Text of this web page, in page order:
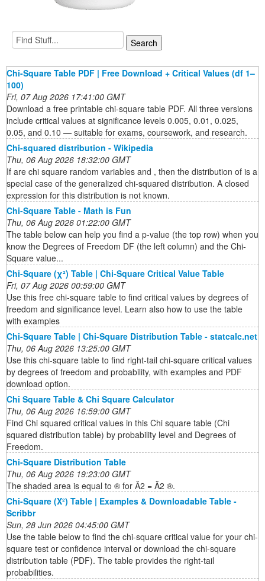
Chi-Square Table PDF | Free Download + Critical Values (df 1–
100)
Fri, 07 Aug 2026 17:41:00 GMT
Download a free printable chi-square table PDF. All three versions
include critical values at significance levels 0.005, 0.01, 0.025,
0.05, and 0.10 — suitable for exams, coursework, and research.
Chi-squared distribution - Wikipedia
Thu, 06 Aug 2026 18:32:00 GMT
If are chi square random variables and , then the distribution of is a
special case of the generalized chi-squared distribution. A closed
expression for this distribution is not known.
Chi-Square Table - Math is Fun
Thu, 06 Aug 2026 01:22:00 GMT
The table below can help you find a p-value (the top row) when you
know the Degrees of Freedom DF (the left column) and the Chi-
Square value...
Chi-Square (χ²) Table | Chi-Square Critical Value Table
Fri, 07 Aug 2026 00:59:00 GMT
Use this free chi-square table to find critical values by degrees of
freedom and significance level. Learn also how to use the table
with examples
Chi-Square Table | Chi-Square Distribution Table - statcalc.net
Thu, 06 Aug 2026 13:25:00 GMT
Use this chi-square table to find right-tail chi-square critical values
by degrees of freedom and probability, with examples and PDF
download option.
Chi Square Table & Chi Square Calculator
Thu, 06 Aug 2026 16:59:00 GMT
Find Chi squared critical values in this Chi square table (Chi
squared distribution table) by probability level and Degrees of
Freedom.
Chi-Square Distribution Table
Thu, 06 Aug 2026 19:23:00 GMT
The shaded area is equal to ® for Â2 = Â2 ®.
Chi-Square (Χ²) Table | Examples & Downloadable Table -
Scribbr
Sun, 28 Jun 2026 04:45:00 GMT
Use the table below to find the chi-square critical value for your chi-
square test or confidence interval or download the chi-square
distribution table (PDF). The table provides the right-tail
probabilities.